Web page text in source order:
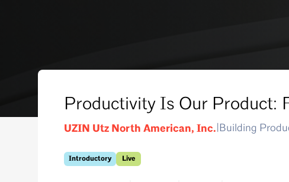
Productivity Is Our Product:
UZIN Utz North American, Inc. Building
Introductory Live